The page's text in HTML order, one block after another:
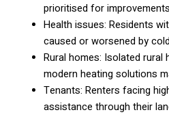
prioritised for
Health issues: Residents
caused or worsened by
Rural homes: Isolated
modern heating solutions
Tenants: Renters facing
assistance through their